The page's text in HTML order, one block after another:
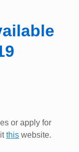
or apply for
this website.